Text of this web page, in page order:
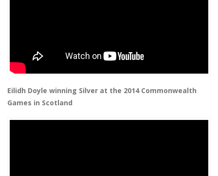
Eilidh Doyle winning Silver at the 2014 Commonwealth
Games in Scotland